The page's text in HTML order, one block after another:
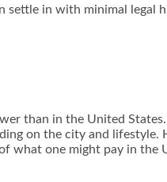
in with minimal legal
than in the United
on the city and lifestyle.
what one might pay in the